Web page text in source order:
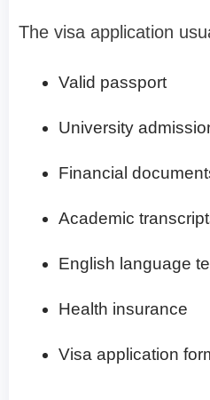
The visa application
Valid passport
University
Financial
Academic
English language
Health insurance
Visa application